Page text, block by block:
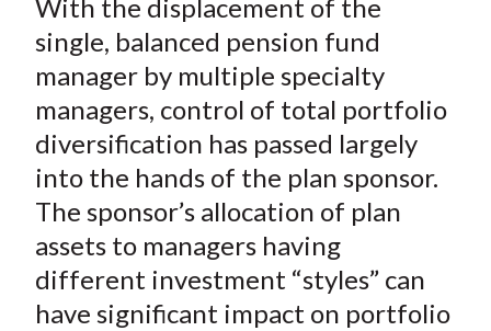
r
e
o
n
F
a
c
e
b
o
o
r
e
o
W
e
i
b
o
r
e
o
T
w
i
t
e
r
e
o
n
L
i
n
k
e
d
r
e
b
y
E
m
a
i
l
With the displacement of the
single, balanced pension fund
manager by multiple specialty
managers, control of total portfolio
diversification has passed largely
into the hands of the plan sponsor.
The sponsor’s allocation of plan
assets to managers having
different investment “styles” can
have significant impact on portfolio